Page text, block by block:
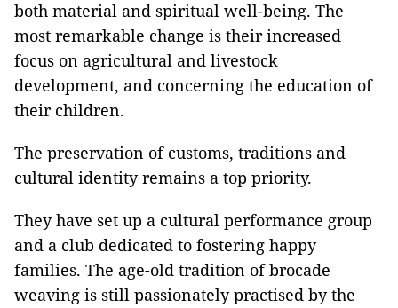
both material and spiritual well-being. The
most remarkable change is their increased
focus on agricultural and livestock
development, and concerning the education of
their children.
The preservation of customs, traditions and
cultural identity remains a top priority.
They have set up a cultural performance group
and a club dedicated to fostering happy
families. The age-old tradition of brocade
weaving is still passionately practised by the